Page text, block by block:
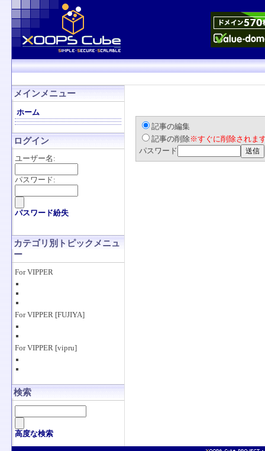
メインメニュー
ホーム
ログイン
ユーザー名:
パスワード:
パスワード紛失
カテゴリ別トピックメニュ
ー
For VIPPER
For VIPPER [FUJIYA]
For VIPPER [vipru]
検索
高度な検索
記事の編集
記事の削除※すぐに削除されま
パスワード